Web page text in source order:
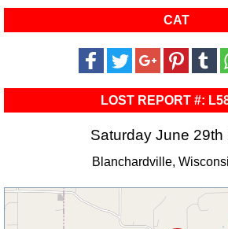
CAT
LOST REPORT #:
Saturday June 29th
Blanchardville,